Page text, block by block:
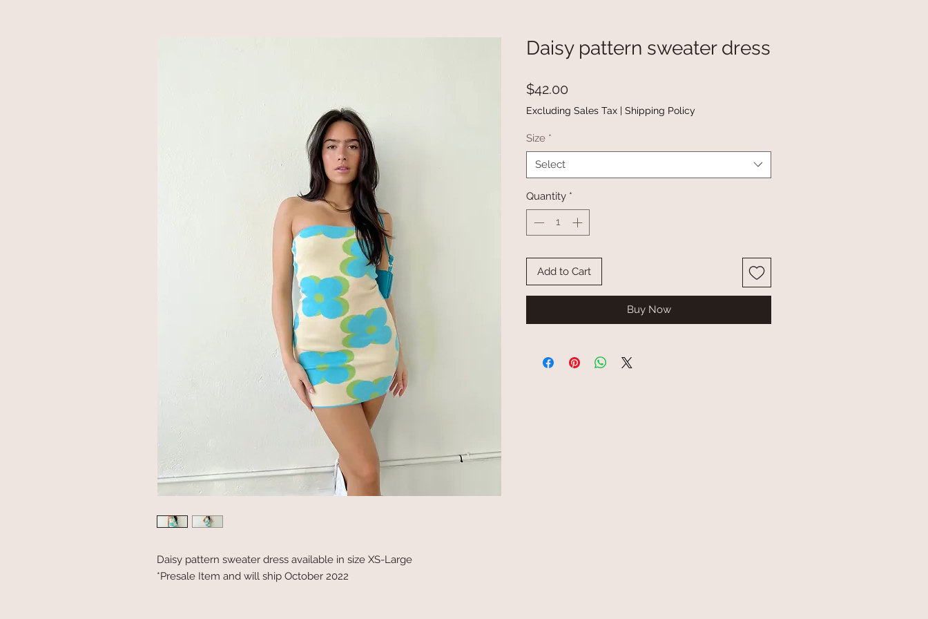
Daisy pattern sweater dress available in size XS-Large
*Presale Item and will ship October 2022
Daisy pattern sweater dress
$42.00
Excluding Sales Tax | Shipping Policy
Size *
Select
Quantity *
Add to Cart
Buy Now